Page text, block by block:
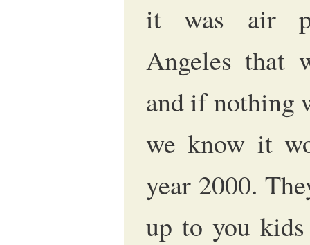
it was air
Angeles that
and if nothing
we know it
year 2000.
up to you